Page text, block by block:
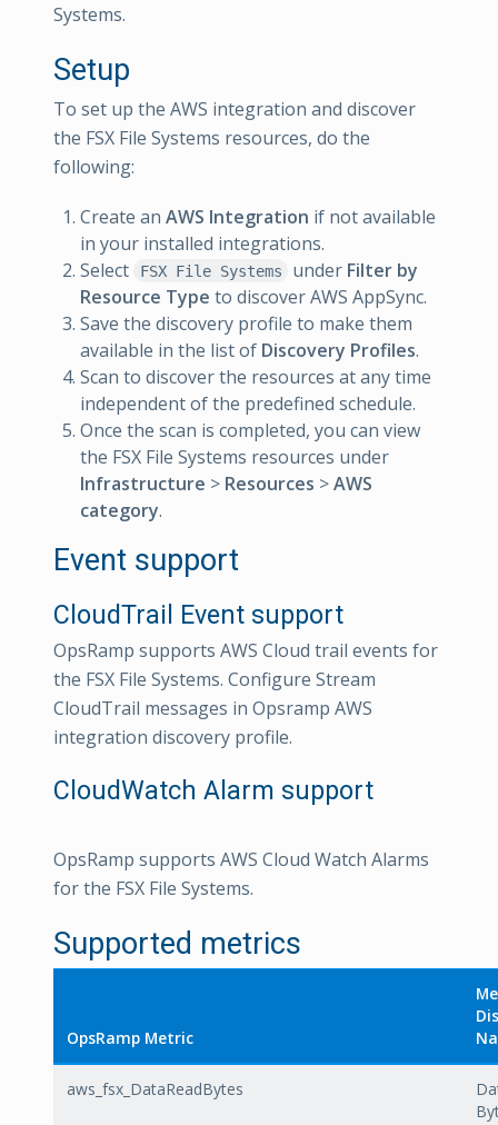
Systems.
Setup
To set up the AWS integration and discover
the FSX File Systems resources, do the
following:
Create an AWS Integration if not available
in your installed integrations.
Select
FSX File Systems under Filter by
Resource Type to discover AWS AppSync.
Save the discovery profile to make them
available in the list of Discovery Profiles.
Scan to discover the resources at any time
independent of the predefined schedule.
Once the scan is completed, you can view
the FSX File Systems resources under
Infrastructure > Resources >AWS
category.
Event support
CloudTrail Event support
OpsRamp supports AWS Cloud trail events for
the FSX File Systems. Configure Stream
CloudTrail messages in Opsramp AWS
integration discovery profile.
CloudWatch Alarm support
OpsRamp supports AWS Cloud Watch Alarms
for the FSX File Systems.
Supported metrics
OpsRamp Metric
aws_fsx_DataReadBytes